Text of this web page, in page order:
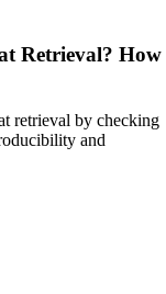
Retrieval? How
retrieval by checking
and